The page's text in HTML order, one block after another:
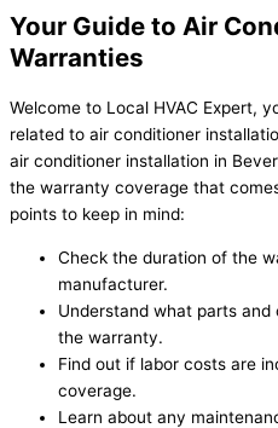
Your Guide to Air
Warranties
Welcome to Local HVAC Expert,
related to air conditioner
air conditioner installation in
the warranty coverage that
points to keep in mind:
Check the duration of the
manufacturer.
Understand what parts
the warranty.
Find out if labor costs are
coverage.
Learn about any